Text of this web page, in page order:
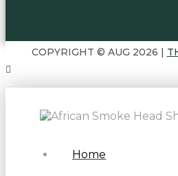
COPYRIGHT © AUG 2026 |
Home